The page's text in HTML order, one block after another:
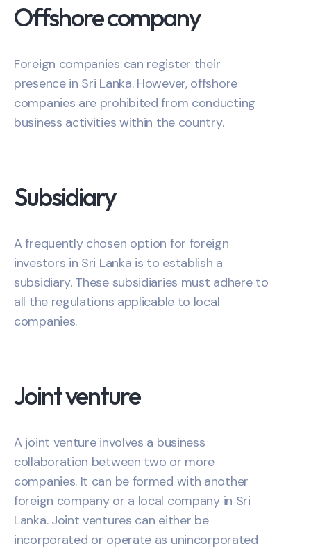
Offshore company
Foreign companies can register their
presence in Sri Lanka. However, offshore
companies are prohibited from conducting
business activities within the country.
Subsidiary
A frequently chosen option for foreign
investors in Sri Lanka is to establish a
subsidiary. These subsidiaries must adhere to
all the regulations applicable to local
companies.
Joint venture
A joint venture involves a business
collaboration between two or more
companies. It can be formed with another
foreign company or a local company in Sri
Lanka. Joint ventures can either be
incorporated or operate as unincorporated